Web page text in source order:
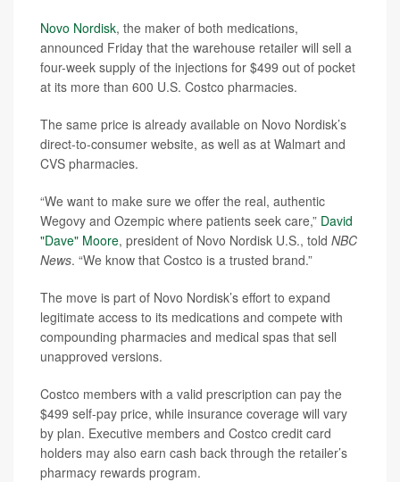
Novo Nordisk, the maker of both medications,
announced Friday that the warehouse retailer will sell a
four-week supply of the injections for $499 out of pocket
at its more than 600 U.S. Costco pharmacies.
The same price is already available on Novo Nordisk’s
direct-to-consumer website, as well as at Walmart and
CVS pharmacies.
“We want to make sure we offer the real, authentic
Wegovy and Ozempic where patients seek care,” David
"Dave" Moore, president of Novo Nordisk U.S., told NBC
News. “We know that Costco is a trusted brand.”
The move is part of Novo Nordisk’s effort to expand
legitimate access to its medications and compete with
compounding pharmacies and medical spas that sell
unapproved versions.
Costco members with a valid prescription can pay the
$499 self-pay price, while insurance coverage will vary
by plan. Executive members and Costco credit card
holders may also earn cash back through the retailer’s
pharmacy rewards program.